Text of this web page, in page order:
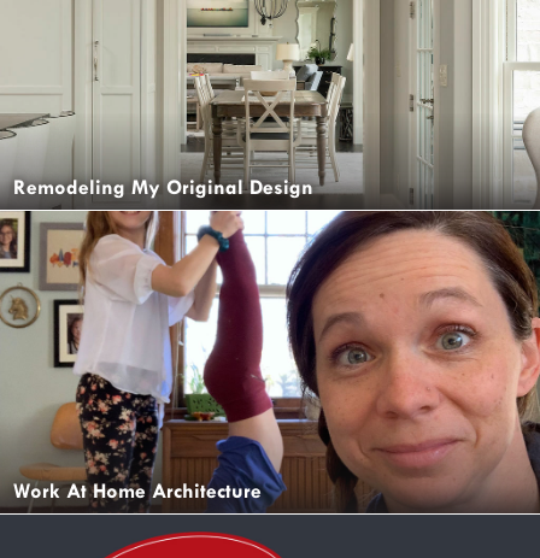
Remodeling My Original Design
Work At Home Architecture